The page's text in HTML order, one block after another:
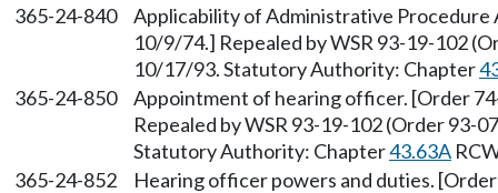
365-24-840
Applicability of Administrative Procedure
10/9/74.] Repealed by WSR 93-19-102
10/17/93. Statutory Authority: Chapter
365-24-850
Appointment of hearing officer. [Order
Repealed by WSR 93-19-102 (Order
Statutory Authority: Chapter43.63A
365-24-852
Hearing officer powers and duties.